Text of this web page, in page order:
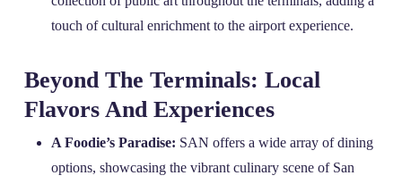
touch of cultural enrichment to the airport experience.
Beyond The Terminals: Local
Flavors And Experiences
A Foodie’s Paradise: SAN offers a wide array of dining
options, showcasing the vibrant culinary scene of San